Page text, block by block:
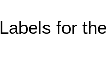
Labels for